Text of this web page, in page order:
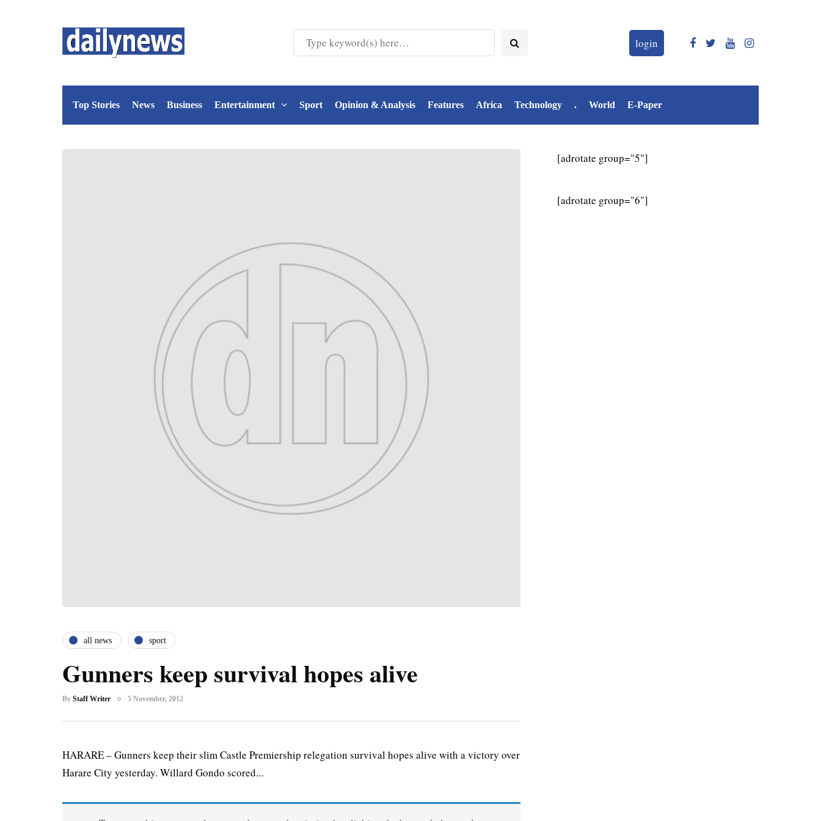
login
Top Stories News Business Entertainment Sport Opinion & Analysis Features Africa Technology . World E-Paper
all news sport
Gunners keep survival hopes alive
By Staff Writer 5 November, 2012
HARARE – Gunners keep their slim Castle Premiership relegation survival hopes alive with a victory over
Harare City yesterday. Willard Gondo scored...
[adrotate group="5"]
[adrotate group="6"]